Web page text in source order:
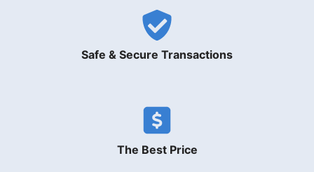
Safe & Secure Transactions
The Best Price